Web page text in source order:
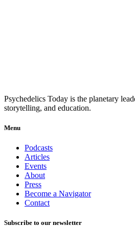
Psychedelics Today is the planetary
storytelling, and education.
Menu
Podcasts
Articles
Events
About
Press
Become a Navigator
Contact
Subscribe to our newsletter